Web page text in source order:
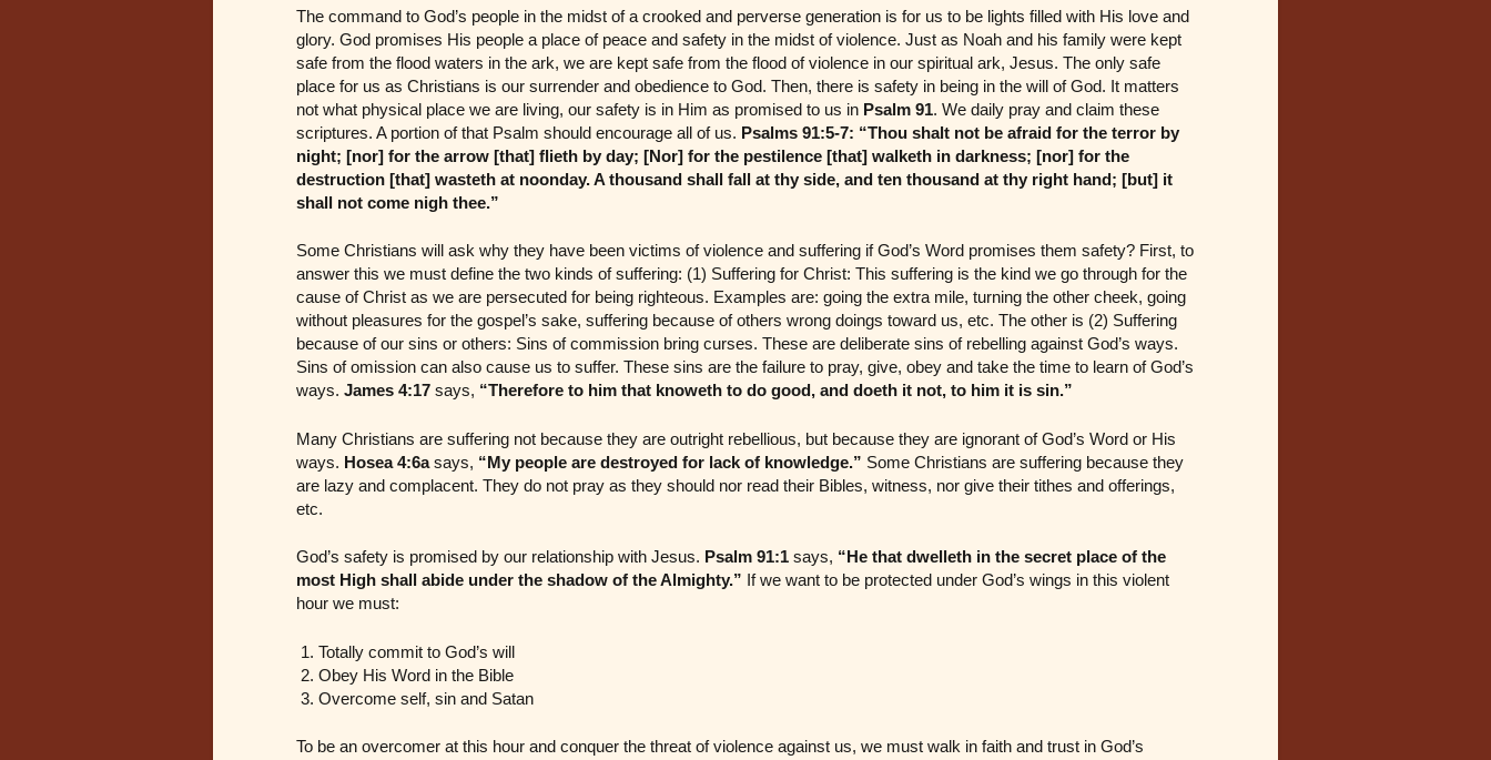
The command to God’s people in the midst of a crooked and perverse generation is for us to be lights filled with His love and
glory. God promises His people a place of peace and safety in the midst of violence. Just as Noah and his family were kept
safe from the flood waters in the ark, we are kept safe from the flood of violence in our spiritual ark, Jesus. The only safe
place for us as Christians is our surrender and obedience to God. Then, there is safety in being in the will of God. It matters
not what physical place we are living, our safety is in Him as promised to us in Psalm 91. We daily pray and claim these
scriptures. A portion of that Psalm should encourage all of us. Psalms 91:5-7: “Thou shalt not be afraid for the terror by
night; [nor] for the arrow [that] flieth by day; [Nor] for the pestilence [that] walketh in darkness; [nor] for the
destruction [that] wasteth at noonday. A thousand shall fall at thy side, and ten thousand at thy right hand; [but] it
shall not come nigh thee.”
Some Christians will ask why they have been victims of violence and suffering if God’s Word promises them safety? First, to
answer this we must define the two kinds of suffering: (1) Suffering for Christ: This suffering is the kind we go through for the
cause of Christ as we are persecuted for being righteous. Examples are: going the extra mile, turning the other cheek, going
without pleasures for the gospel’s sake, suffering because of others wrong doings toward us, etc. The other is (2) Suffering
because of our sins or others: Sins of commission bring curses. These are deliberate sins of rebelling against God’s ways.
Sins of omission can also cause us to suffer. These sins are the failure to pray, give, obey and take the time to learn of God’s
ways. James 4:17 says, “Therefore to him that knoweth to do good, and doeth it not, to him it is sin.”
Many Christians are suffering not because they are outright rebellious, but because they are ignorant of God’s Word or His
ways. Hosea 4:6asays, “My people are destroyed for lack of knowledge.” Some Christians are suffering because they
are lazy and complacent. They do not pray as they should nor read their Bibles, witness, nor give their tithes and offerings,
etc.
God’s safety is promised by our relationship with Jesus. Psalm 91:1 says, “He that dwelleth in the secret place of the
most High shall abide under the shadow of the Almighty.” If we want to be protected under God’s wings in this violent
hour we must:
Totally commit to God’s will
Obey His Word in the Bible
Overcome self, sin and Satan
To be an overcomer at this hour and conquer the threat of violence against us, we must walk in faith and trust in God’s